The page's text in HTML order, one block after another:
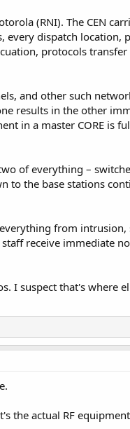
(RNI). The CEN
dispatch
protocols
and other such
results in the other
in a master CORE is
of everything –
to the base stations
from
receive immediate
I suspect that's where
the actual RF